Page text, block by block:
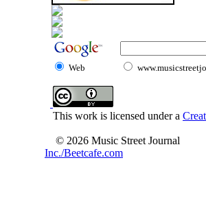
Web
This work is licensed under a
© 2026 Music Street Journal
Inc./Beetcafe.com